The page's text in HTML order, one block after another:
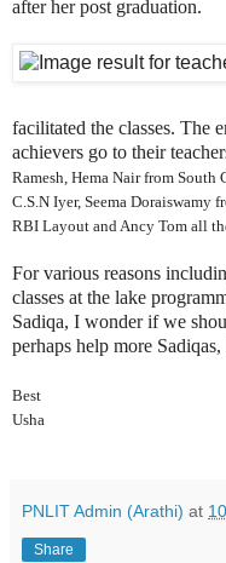
after her post graduation.
facilitated the classes. The
achievers go to their
Ramesh, Hema Nair from South
C.S.N Iyer, Seema
RBI Layout and Ancy Tom all
For various reasons
classes at the lake
Sadiqa, I wonder if we
perhaps help more
Best
Usha
PNLIT Admin (Arathi) at
Share